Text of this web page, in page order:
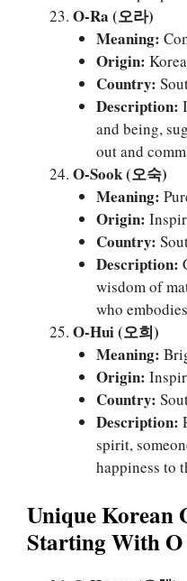
O-Ra (오라)
Meaning:
Origin:
Country:
Description:
and being,
out and
O-Sook (오숙)
Meaning:
Origin:
Country:
Description:
wisdom of
who
O-Hui (오희)
Meaning:
Origin:
Country:
Description:
spirit,
happiness to
Unique Korean
Starting With O